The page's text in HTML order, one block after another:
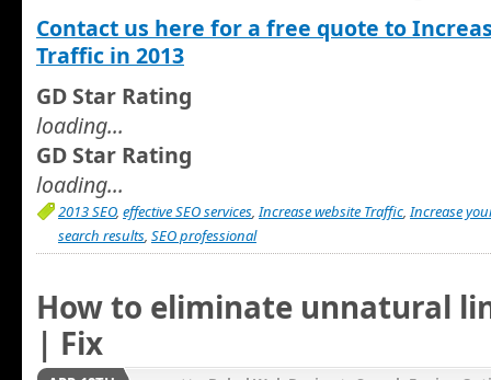
Contact us here for a free quote to
Traffic in 2013
GD Star Rating
loading...
GD Star Rating
loading...
2013 SEO, effective SEO services Increase website Traffic Increase
search results SEO professional
How to eliminate unnatural
| Fix